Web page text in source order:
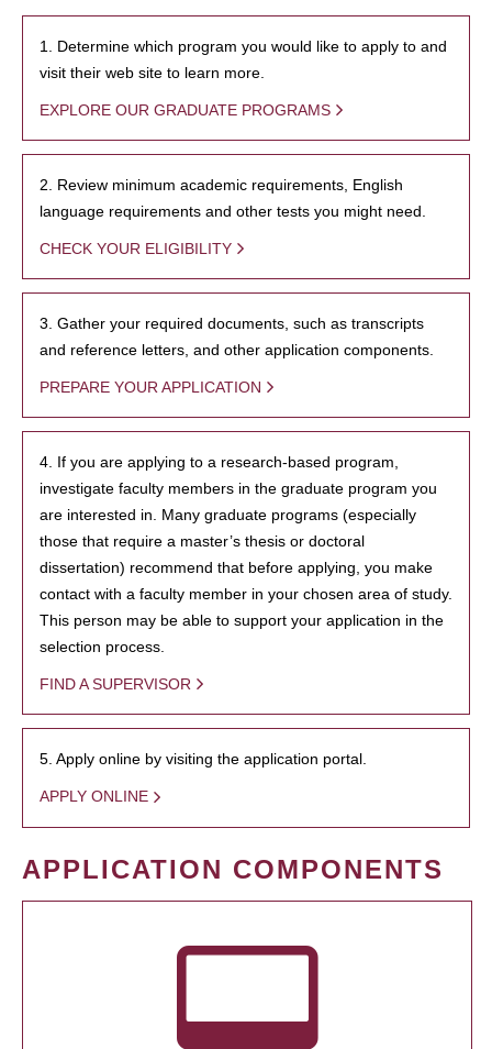
1. Determine which program you would like to apply to and
visit their web site to learn more.
EXPLORE OUR GRADUATE PROGRAMS
2. Review minimum academic requirements, English
language requirements and other tests you might need.
CHECK YOUR ELIGIBILITY
3. Gather your required documents, such as transcripts
and reference letters, and other application components.
PREPARE YOUR APPLICATION
4. If you are applying to a research-based program,
investigate faculty members in the graduate program you
are interested in. Many graduate programs (especially
those that require a master’s thesis or doctoral
dissertation) recommend that before applying, you make
contact with a faculty member in your chosen area of study.
This person may be able to support your application in the
selection process.
FIND A SUPERVISOR
5. Apply online by visiting the application portal.
APPLY ONLINE
APPLICATION COMPONENTS